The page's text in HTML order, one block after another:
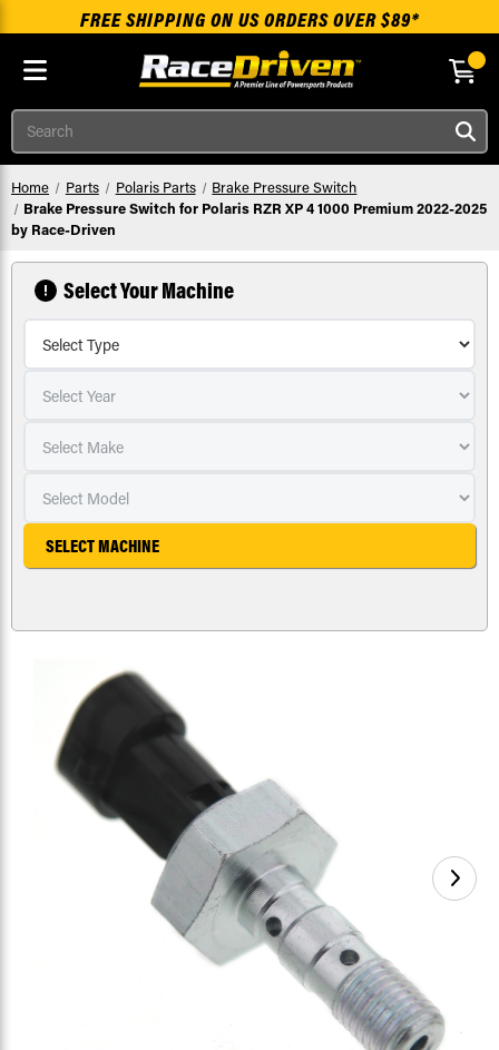
Skip to main content
FREE SHIPPING ON US ORDERS OVER $89*
Search
Home Parts Polaris Parts
Brake Pressure Switch
Brake Pressure Switch for Polaris RZR XP 4 1000 Premium 2022-2025
by Race-Driven
Select Your Machine
SELECT MACHINE